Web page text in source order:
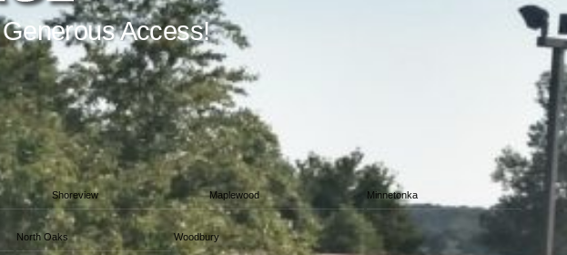
Access!
Shoreview Maplewood Minnetonka
North Oaks Woodbury